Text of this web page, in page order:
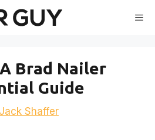
Brad Nailer
Guide
Jack Shaffer